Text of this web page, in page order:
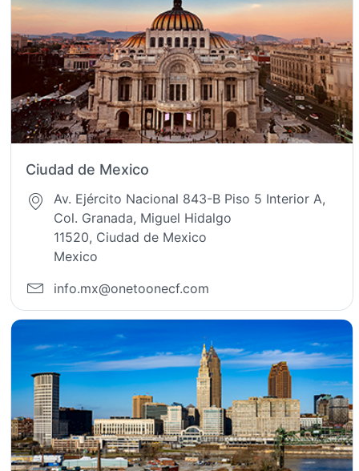
Ciudad de Mexico
Av. Ejército Nacional 843-B Piso 5 Interior A,
Col. Granada, Miguel Hidalgo
11520, Ciudad de Mexico
Mexico
info.mx@onetoonecf.com